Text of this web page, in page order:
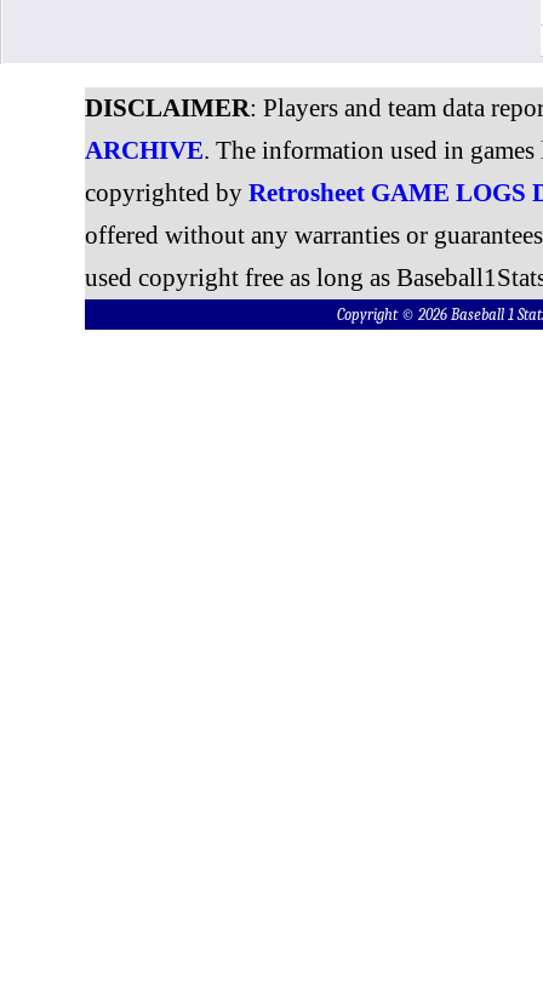
DISCLAIMER: Players and team data
ARCHIVE. The information used in
copyrighted by Retrosheet GAME LOGS
offered without any warranties or
used copyright free as long as
Copyright © 2026 Baseball 1